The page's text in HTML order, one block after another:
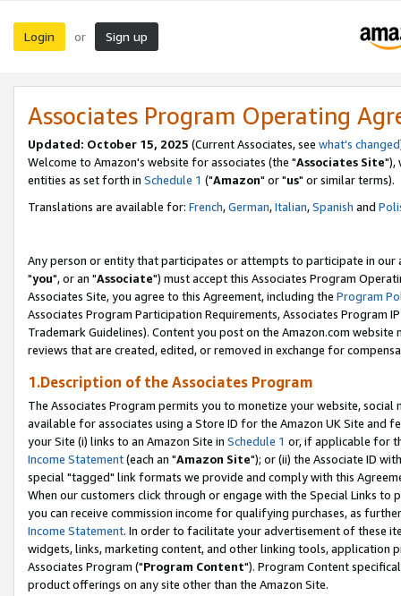
Login or Sign up
Associates Program Operating
Updated: October 15, 2025 (Current Associates, see what's changed
Welcome to Amazon's website for associates (the "Associates Site"),
entities as set forth in Schedule 1 ("Amazon" or "us" or similar terms).
Translations are available for: French,German,Italian,Spanish and
Any person or entity that participates or attempts to participate in our
"you", or an "Associate") must accept this Associates Program
Associates Site, you agree to this Agreement, including the Program
Associates Program Participation Requirements, Associates Program
Trademark Guidelines). Content you post on the Amazon.com
reviews that are created, edited, or removed in exchange for
1.Description of the Associates Program
The Associates Program permits you to monetize your website,
available for associates using a Store ID for the Amazon UK Site and
your Site (i) links to an Amazon Site in Schedule 1 or, if applicable for
Income Statement(each an "Amazon Site"); or (ii) the Associate ID
special "tagged" link formats we provide and comply with this
When our customers click through or engage with the Special Links
you can receive commission income for qualifying purchases, as
Income Statement. In order to facilitate your advertisement of these
widgets, links, marketing content, and other linking tools, application
Associates Program ("Program Content"). Program Content
product offerings on any site other than the Amazon Site.